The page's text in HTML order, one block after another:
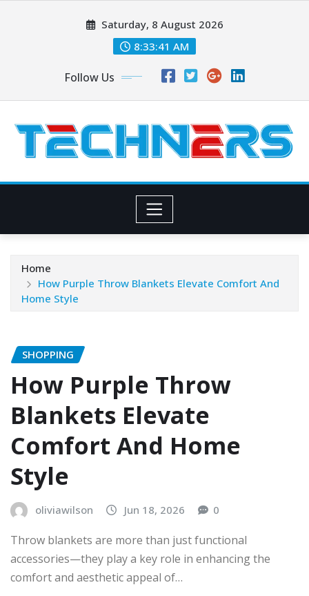
Saturday, 8 August 2026
8:33:42 AM
Follow Us
Home
How Purple Throw Blankets Elevate Comfort And
Home Style
SHOPPING
How Purple Throw
Blankets Elevate
Comfort And Home
Style
oliviawilson Jun 18, 2026 0
Throw blankets are more than just functional
accessories—they play a key role in enhancing the
comfort and aesthetic appeal of…